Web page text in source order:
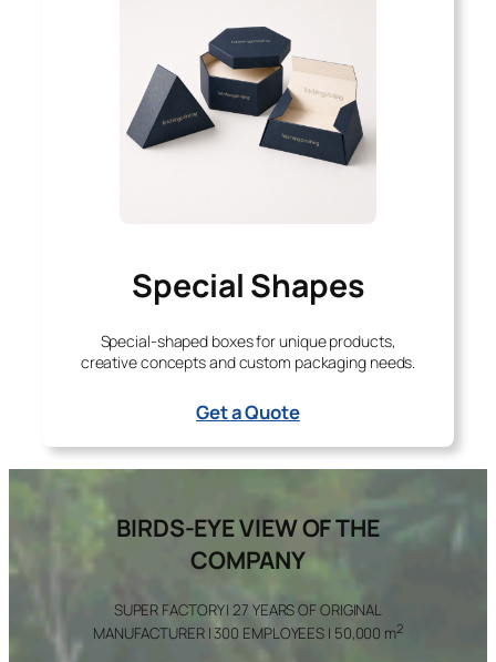
Special Shapes
Special-shaped boxes for unique products,
creative concepts and custom packaging needs.
Get a Quote
BIRDS-EYE VIEW OF THE
COMPANY
SUPER FACTORY | 27 YEARS OF ORIGINAL
MANUFACTURER | 300 EMPLOYEES | 50,000 m2